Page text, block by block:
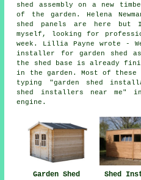
shed assembly on a new
of the garden. Helena
shed panels are here
myself, looking for
week. Lillia Payne wrote -
installer for garden shed
the shed base is already
in the garden. Most of these
typing "garden shed
shed installers near me"
engine.
Garden Shed
Shed